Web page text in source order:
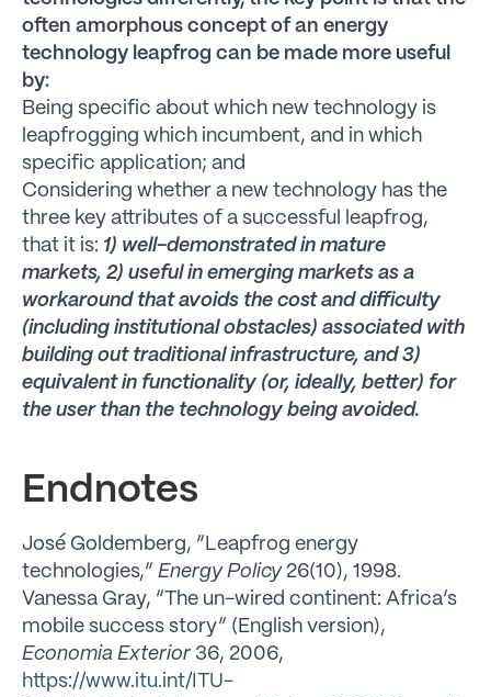
often amorphous concept of an energy
technology leapfrog can be made more useful
by:
Being specific about which new technology is
leapfrogging which incumbent, and in which
specific application; and
Considering whether a new technology has the
three key attributes of a successful leapfrog,
that it is: 1) well-demonstrated in mature
markets, 2) useful in emerging markets as a
workaround that avoids the cost and difficulty
(including institutional obstacles) associated with
building out traditional infrastructure, and 3)
equivalent in functionality (or, ideally, better) for
the user than the technology being avoided.
Endnotes
José Goldemberg, “Leapfrog energy
technologies,” Energy Policy26(10), 1998.
Vanessa Gray, “The un-wired continent: Africa’s
mobile success story” (English version),
Economia Exterior 36, 2006,
https://www.itu.int/ITU-